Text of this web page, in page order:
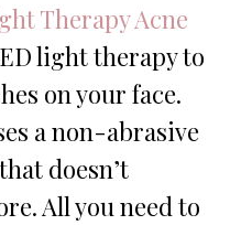
Therapy Acne
light therapy to
on your face.
a non-abrasive
doesn’t
All you need to